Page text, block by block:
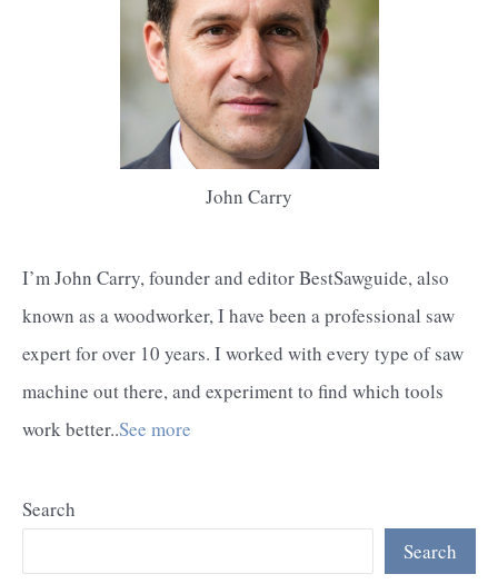
John Carry
I’m John Carry, founder and editor BestSawguide, also
known as a woodworker, I have been a professional saw
expert for over 10 years. I worked with every type of saw
machine out there, and experiment to find which tools
work better..See more
Search
Search